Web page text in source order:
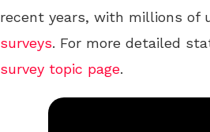
recent years, with millions of
surveys. For more detailed
survey topic page.